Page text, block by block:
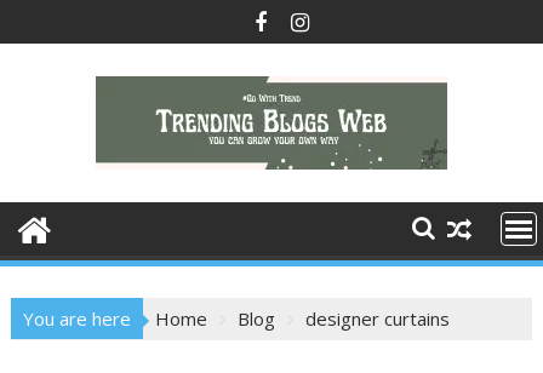
to
You are here Home Blog designer curtains